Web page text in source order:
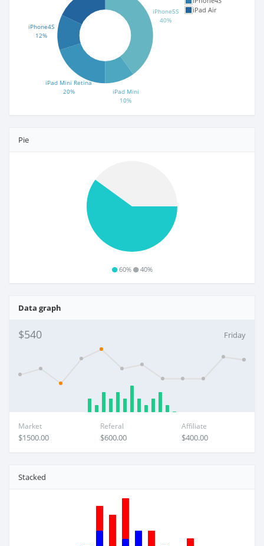
iPad Air
iPhone5S
40%
iPad Mini
10%
iPad Mini Retina
20%
iPhone4S
12%
Pie
60% 40%
Data graph
Friday
$540
Market
$1500.00
Referal
$600.00
Affiliate
$400.00
Stacked